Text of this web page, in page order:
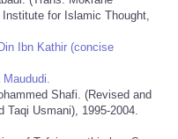
for Islamic Thought,
Ibn Kathir (concise
Maududi.
Shafi. (Revised and
Taqi Usmani), 1995-2004.